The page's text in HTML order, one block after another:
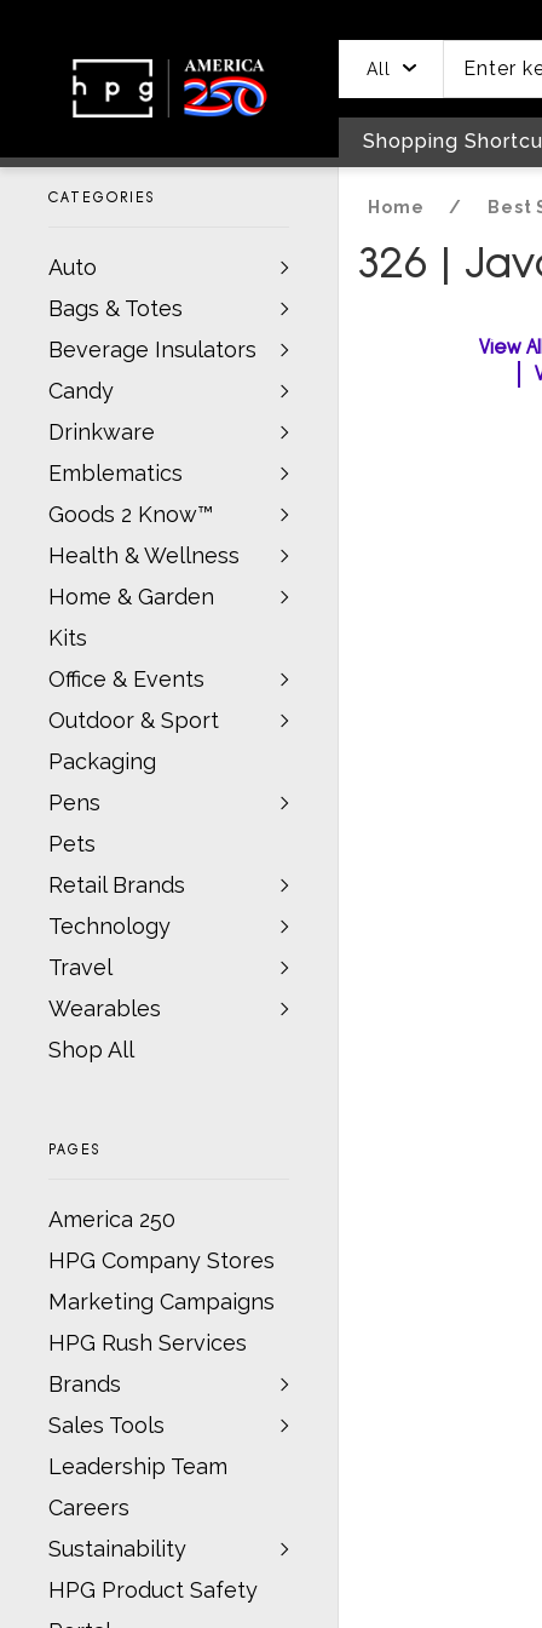
All
Shopping
CATEGORIES
Auto
Bags & Totes
Beverage Insulators
Candy
Drinkware
Emblematics
Goods 2 Know™
Health & Wellness
Home & Garden
Kits
Office & Events
Outdoor & Sport
Packaging
Pens
Pets
Retail Brands
Technology
Travel
Wearables
Shop All
PAGES
America 250
HPG Company Stores
Marketing Campaigns
HPG Rush Services
Brands
Sales Tools
Leadership Team
Careers
Sustainability
HPG Product Safety
Home / Best
326 |
View